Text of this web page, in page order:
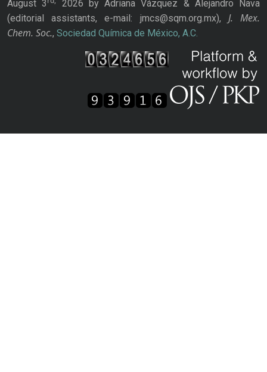
August 3
2026 by Adriana Vázquez & Alejandro Nava
(editorial assistants, e-mail: jmcs@sqm.org.mx), J. Mex.
Chem. Soc., Sociedad Química de México, A.C.